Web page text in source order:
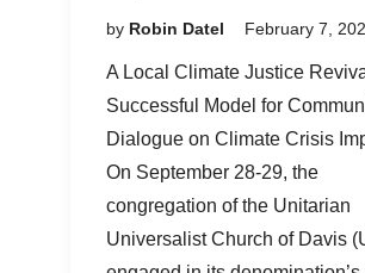
by Robin Datel February 7,
A Local Climate Justice
Successful Model for
Dialogue on Climate Crisis
On September 28-29, the
congregation of the Unitarian
Universalist Church of Davis